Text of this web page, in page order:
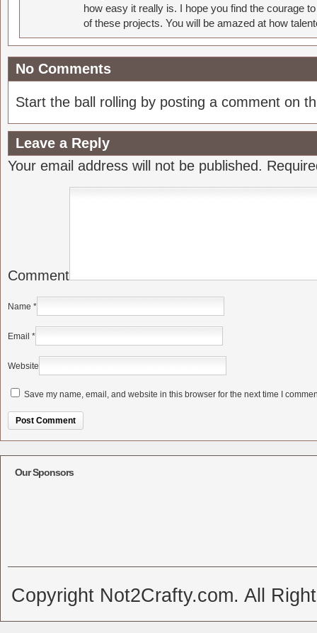
how easy it really is. I hope you find the courage
of these projects. You will be amazed at how
No Comments
Start the ball rolling by posting a comment on
Leave a Reply
Your email address will not be published.
Comment
Name *
Email *
Website
Save my name, email, and website in this browser for the next time I
Our Sponsors
Copyright Not2Crafty.com. All